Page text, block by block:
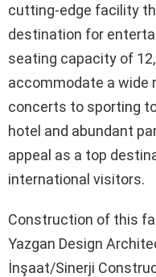
cutting-edge facility
destination for
seating capacity of
accommodate a wide
concerts to sporting
hotel and abundant
appeal as a top
international visitors.
Construction of this
Yazgan Design
İnşaat/Sinerji